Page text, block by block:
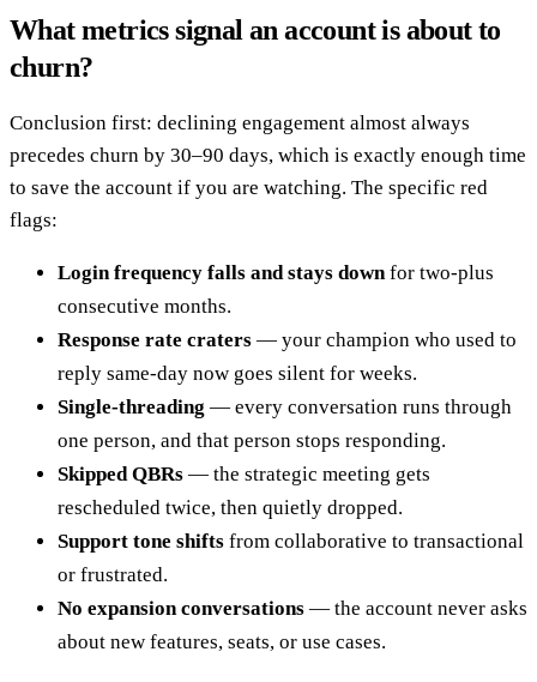
What metrics signal an account is about to
churn?
Conclusion first: declining engagement almost always
precedes churn by 30–90 days, which is exactly enough time
to save the account if you are watching. The specific red
flags:
Login frequency falls and stays downfor two-plus
consecutive months.
Response rate craters — your champion who used to
reply same-day now goes silent for weeks.
Single-threading — every conversation runs through
one person, and that person stops responding.
Skipped QBRs — the strategic meeting gets
rescheduled twice, then quietly dropped.
Support tone shifts from collaborative to transactional
or frustrated.
No expansion conversations — the account never asks
about new features, seats, or use cases.